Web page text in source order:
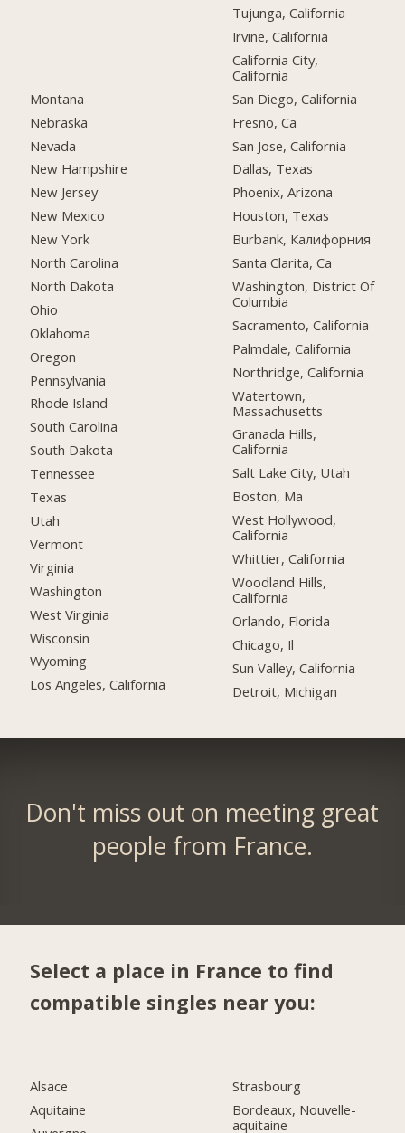
Montana
Nebraska
Nevada
New Hampshire
New Jersey
New Mexico
New York
North Carolina
North Dakota
Ohio
Oklahoma
Oregon
Pennsylvania
Rhode Island
South Carolina
South Dakota
Tennessee
Texas
Utah
Vermont
Virginia
Washington
West Virginia
Wisconsin
Wyoming
Los Angeles, California
Tujunga, California
Irvine, California
California City,
California
San Diego, California
Fresno, Ca
San Jose, California
Dallas, Texas
Phoenix, Arizona
Houston, Texas
Burbank, Калифорния
Santa Clarita, Ca
Washington, District Of
Columbia
Sacramento, California
Palmdale, California
Northridge, California
Watertown,
Massachusetts
Granada Hills,
California
Salt Lake City, Utah
Boston, Ma
West Hollywood,
California
Whittier, California
Woodland Hills,
California
Orlando, Florida
Chicago, Il
Sun Valley, California
Detroit, Michigan
Don't miss out on meeting great
people from France.
Select a place in France to find
compatible singles near you:
Alsace
Aquitaine
Strasbourg
Bordeaux, Nouvelle-
aquitaine